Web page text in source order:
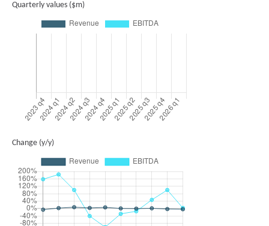
Quarterly values ($m)
Change (y/y)